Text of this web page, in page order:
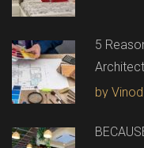
5
by